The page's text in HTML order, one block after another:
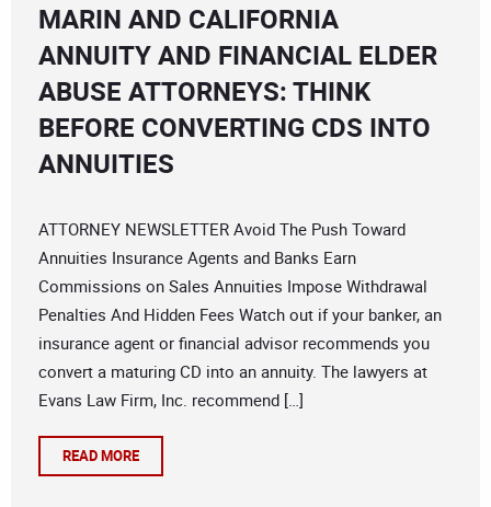
MARIN AND CALIFORNIA
ANNUITY AND FINANCIAL ELDER
ABUSE ATTORNEYS: THINK
BEFORE CONVERTING CDS INTO
ANNUITIES
ATTORNEY NEWSLETTER Avoid The Push Toward
Annuities Insurance Agents and Banks Earn
Commissions on Sales Annuities Impose Withdrawal
Penalties And Hidden Fees Watch out if your banker, an
insurance agent or financial advisor recommends you
convert a maturing CD into an annuity. The lawyers at
Evans Law Firm, Inc. recommend […]
READ MORE